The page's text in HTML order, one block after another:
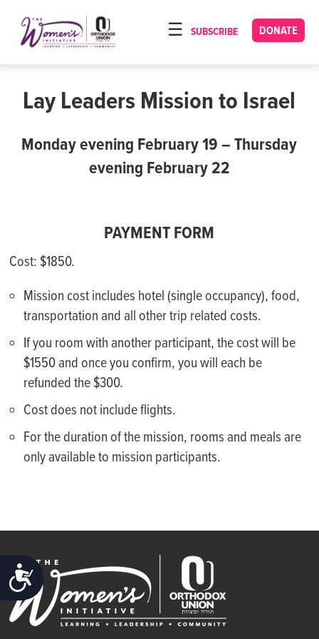
note:
This
includes
system.
ACCESSIBILITY
DONATE
SUBSCRIBE
HOME
OUR PROGRAMS
NACH YOMI
Lay Leaders Mission to Israel
Monday evening February 19 – Thursday
evening February 22
PAYMENT FORM
Cost: $1850.
Mission cost includes hotel (single occupancy), food,
transportation and all other trip related costs.
If you room with another participant, the cost will be
$1550 and once you confirm, you will each be
refunded the $300.
Cost does not include flights.
For the duration of the mission, rooms and meals are
only available to mission participants.